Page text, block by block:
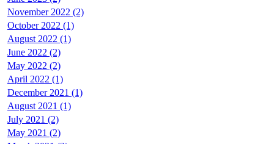
November 2022 (2)
October 2022 (1)
August 2022 (1)
June 2022 (2)
May 2022 (2)
April 2022 (1)
December 2021 (1)
August 2021 (1)
July 2021 (2)
May 2021 (2)